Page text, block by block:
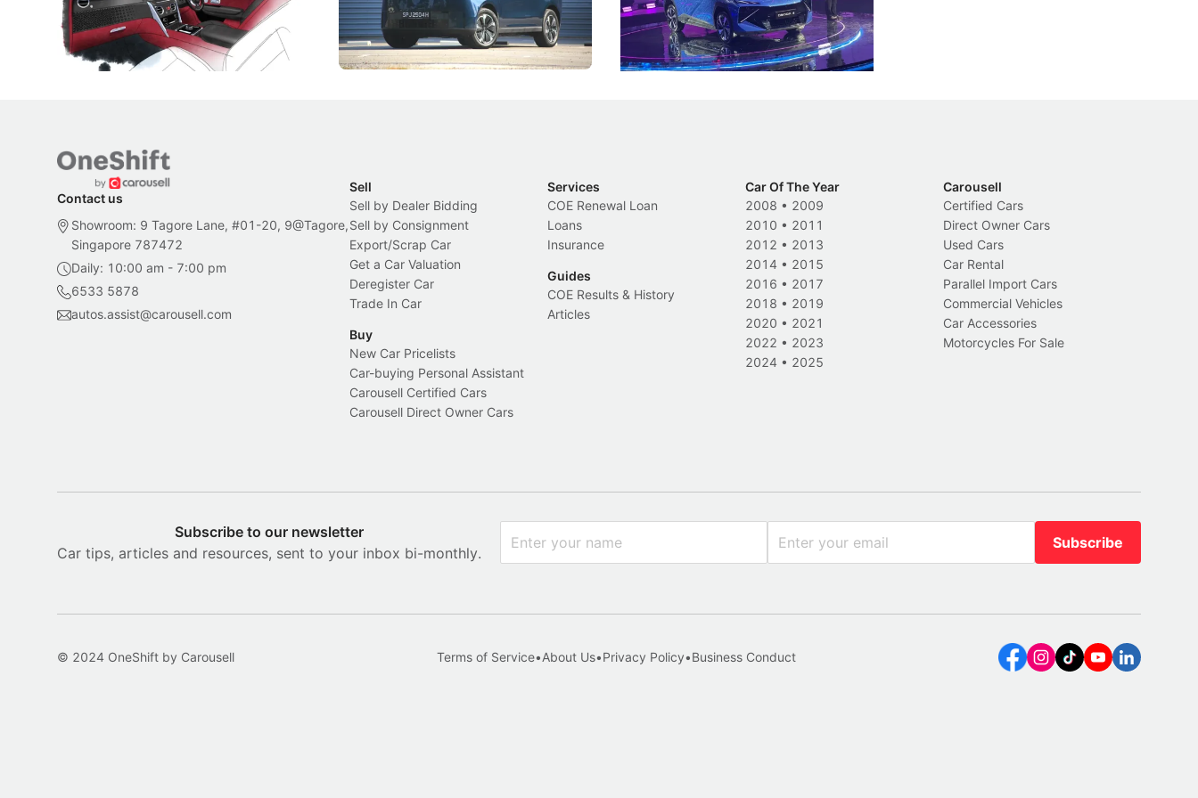
inspiration behind Rolls-Royce's latest
Bespoke offering.
Local News
beyond its Category B classification.
New Cars Electric Vehicles
machines and more like companions.
New Cars Events
Contact us
Showroom: 9 Tagore Lane, #01-20, 9@Tagore,
Singapore 787472
Daily: 10:00 am - 7:00 pm
6533 5878
autos.assist@carousell.com
Sell
Sell by Dealer Bidding
Sell by Consignment
Export/Scrap Car
Get a Car Valuation
Deregister Car
Trade In Car
Buy
New Car Pricelists
Car-buying Personal Assistant
Carousell Certified Cars
Carousell Direct Owner Cars
Services
COE Renewal Loan
Loans
Insurance
Guides
COE Results & History
Articles
Car Of The Year
2008 • 2009
2010 • 2011
2012 • 2013
2014 • 2015
2016 • 2017
2018 • 2019
2020 • 2021
2022 • 2023
2024 • 2025
Carousell
Certified Cars
Direct Owner Cars
Used Cars
Car Rental
Parallel Import Cars
Commercial Vehicles
Car Accessories
Motorcycles For Sale
Subscribe to our newsletter
Car tips, articles and resources, sent to your inbox bi-monthly.
Subscribe
© 2024 OneShift by Carousell Terms of Service•About Us•Privacy Policy•Business Conduct